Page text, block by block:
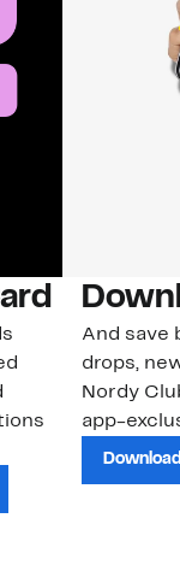
And save
drops,
Nordy
app-